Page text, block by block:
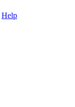
Help